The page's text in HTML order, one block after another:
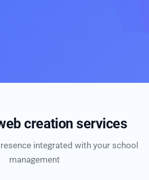
creation services
integrated with your school
management